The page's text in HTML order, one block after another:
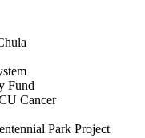
Fund
Cancer
Park Project